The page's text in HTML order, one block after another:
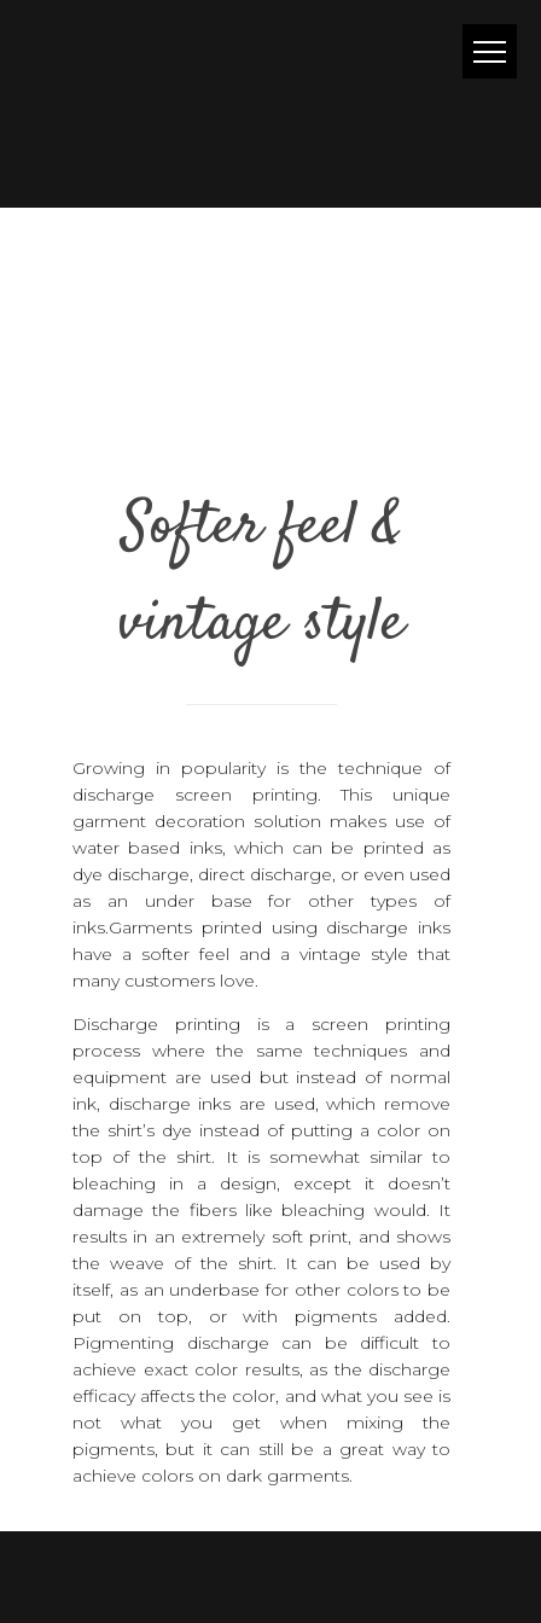
Softer feel &
vintage style
Growing in popularity is the technique of
discharge screen printing. This unique
garment decoration solution makes use of
water based inks, which can be printed as
dye discharge, direct discharge, or even used
as an under base for other types of
inks.Garments printed using discharge inks
have a softer feel and a vintage style that
many customers love.
Discharge printing is a screen printing
process where the same techniques and
equipment are used but instead of normal
ink, discharge inks are used, which remove
the shirt’s dye instead of putting a color on
top of the shirt. It is somewhat similar to
bleaching in a design, except it doesn’t
damage the fibers like bleaching would. It
results in an extremely soft print, and shows
the weave of the shirt. It can be used by
itself, as an underbase for other colors to be
put on top, or with pigments added.
Pigmenting discharge can be difficult to
achieve exact color results, as the discharge
efficacy affects the color, and what you see is
not what you get when mixing the
pigments, but it can still be a great way to
achieve colors on dark garments.